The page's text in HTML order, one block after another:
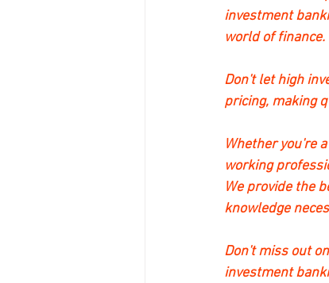
investment
world of finance.
Don't let high
pricing, making
Whether you're
working
We provide the
knowledge
Don't miss out
investment